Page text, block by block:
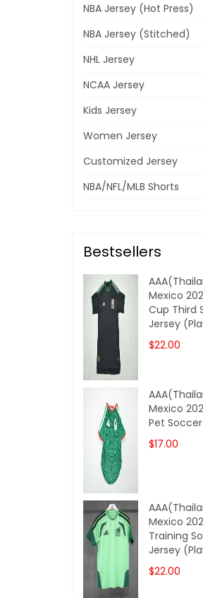
NBA Jersey (Hot Press)
NBA Jersey (Stitched)
NHL Jersey
NCAA Jersey
Kids Jersey
Women Jersey
Customized Jersey
NBA/NFL/MLB Shorts
Bestsellers
Mexico
Cup Third
Jersey
$22.00
Mexico
Pet
$17.00
Mexico
Training
Jersey
$22.00